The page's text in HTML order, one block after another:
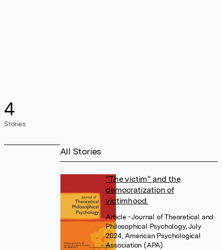
4
Stories
All Stories
“The victim” and the
democratization of
victimhood.
Article • Journal of Theoretical and
Philosophical Psychology, July
2024, American Psychological
Association (APA)